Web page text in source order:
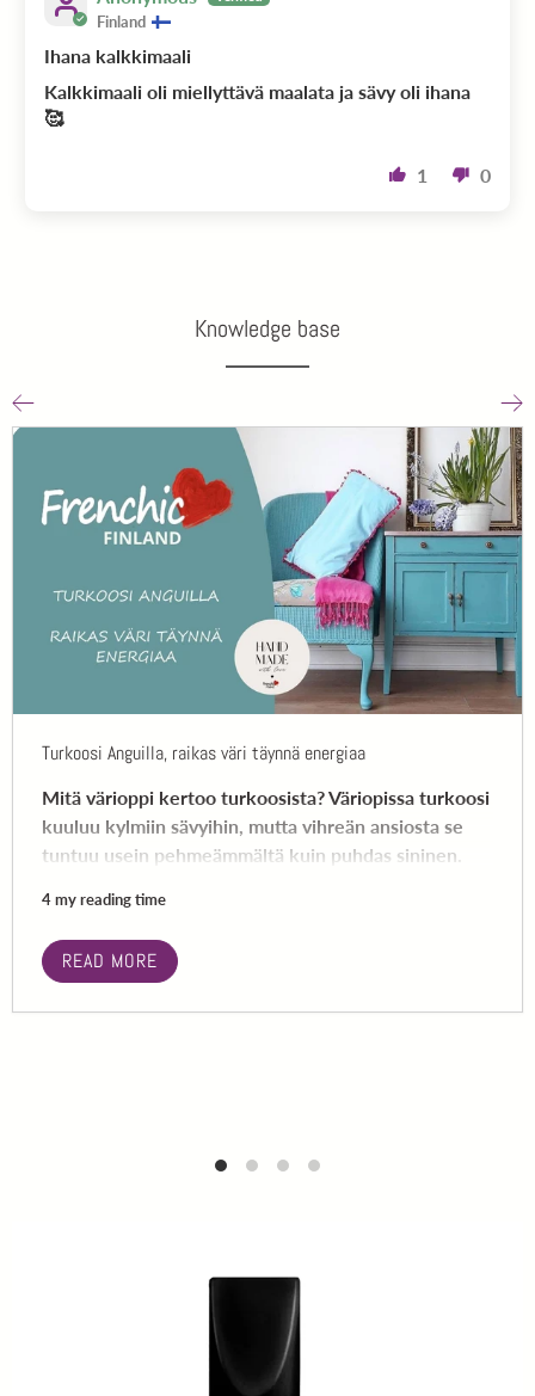
Finland
Ihana kalkkimaali
Kalkkimaali oli miellyttävä maalata ja sävy oli ihana
🥰
1 0
Knowledge base
Turkoosi Anguilla, raikas väri täynnä energiaa
Mitä värioppi kertoo turkoosista? Väriopissa turkoosi
kuuluu kylmiin sävyihin, mutta vihreän ansiosta se
tuntuu usein pehmeämmältä kuin puhdas sininen.
4 my reading time
READ MORE